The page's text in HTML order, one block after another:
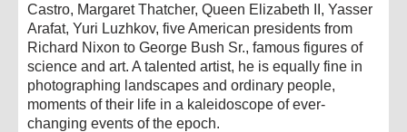
Castro, Margaret Thatcher, Queen Elizabeth II, Yasser
Arafat, Yuri Luzhkov, five American presidents from
Richard Nixon to George Bush Sr., famous figures of
science and art. A talented artist, he is equally fine in
photographing landscapes and ordinary people,
moments of their life in a kaleidoscope of ever-
changing events of the epoch.